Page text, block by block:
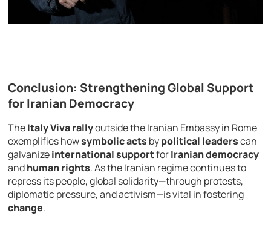
Conclusion: Strengthening Global Support
for Iranian Democracy
TheItaly Viva rallyoutside the Iranian Embassy in Rome
exemplifies howsymbolic acts bypolitical leaderscan
galvanizeinternational supportforIranian democracy
andhuman rights. As the Iranian regime continues to
repress its people, global solidarity—through protests,
diplomatic pressure, and activism—is vital in fostering
change.